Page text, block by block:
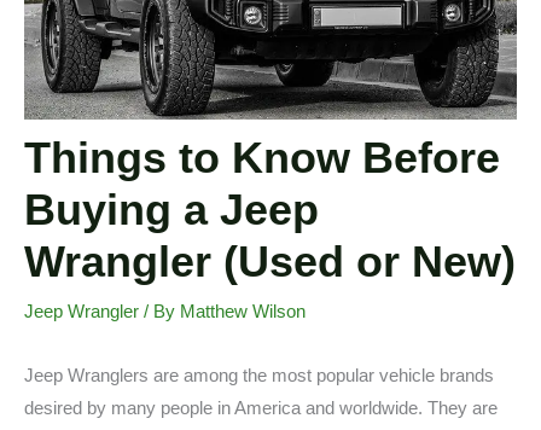
Things to Know Before
Buying a Jeep
Wrangler (Used or New)
Jeep Wrangler / By Matthew Wilson
Jeep Wranglers are among the most popular vehicle brands
desired by many people in America and worldwide. They are